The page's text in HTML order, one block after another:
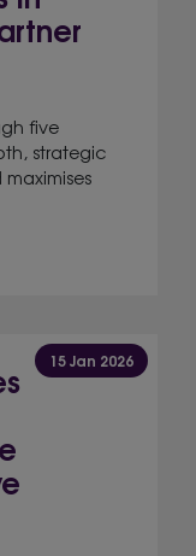
five
strategic
15 Jan 2026